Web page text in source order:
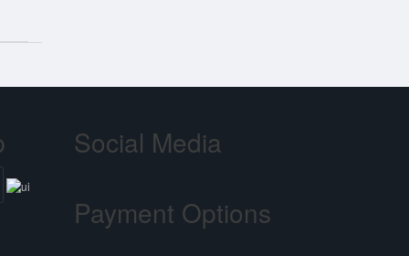
Social Media
Payment Options